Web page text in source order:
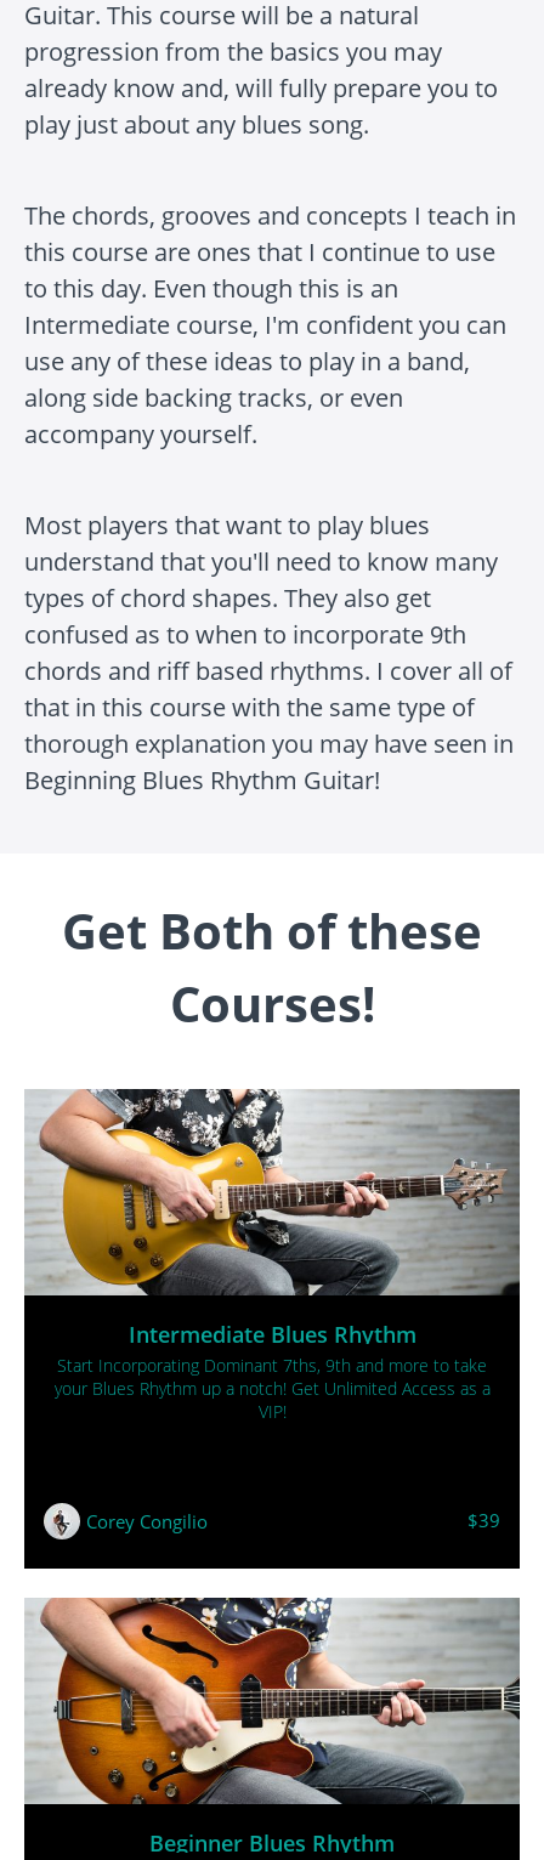
Guitar. This course will be a natural
progression from the basics you may
already know and, will fully prepare you to
play just about any blues song.
The chords, grooves and concepts I teach in
this course are ones that I continue to use
to this day. Even though this is an
Intermediate course, I'm confident you can
use any of these ideas to play in a band,
along side backing tracks, or even
accompany yourself.
Most players that want to play blues
understand that you'll need to know many
types of chord shapes. They also get
confused as to when to incorporate 9th
chords and riff based rhythms. I cover all of
that in this course with the same type of
thorough explanation you may have seen in
Beginning Blues Rhythm Guitar!
Get Both of these
Courses!
Intermediate Blues Rhythm
Start Incorporating Dominant 7ths, 9th and more to take
your Blues Rhythm up a notch! Get Unlimited Access as a
VIP!
Corey Congilio $39
Beginner Blues Rhythm